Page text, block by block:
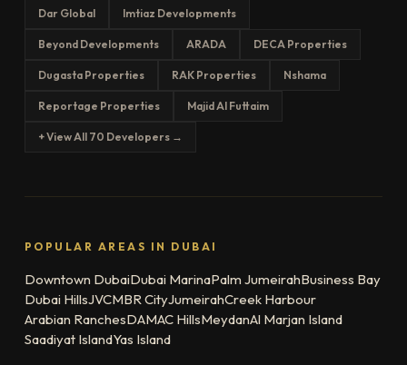
Dar Global Imtiaz Developments
Beyond Developments ARADA DECA Properties
Dugasta Properties RAK Properties Nshama
Reportage Properties Majid Al Futtaim
+ View All 70 Developers →
POPULAR AREAS IN DUBAI
Downtown DubaiDubai MarinaPalm JumeirahBusiness Bay
Dubai HillsJVCMBR CityJumeirahCreek Harbour
Arabian RanchesDAMAC HillsMeydanAl Marjan Island
Saadiyat IslandYas Island